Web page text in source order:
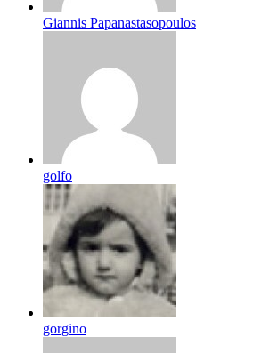
Giannis Papanastasopoulos
golfo
gorgino